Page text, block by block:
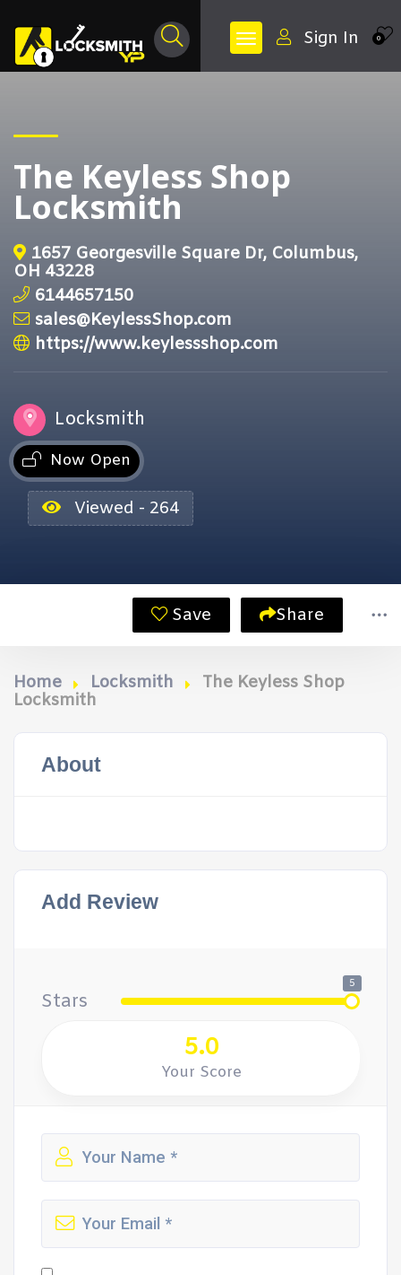
0
Sign In
The Keyless Shop
Locksmith
1657 Georgesville Square Dr, Columbus,
OH 43228
6144657150
sales@KeylessShop.com
https://www.keylessshop.com
Locksmith
Now Open
Viewed - 264
Save Share
Home Locksmith
The Keyless Shop
Locksmith
About
Add Review
Stars
5
5.0
Your Score